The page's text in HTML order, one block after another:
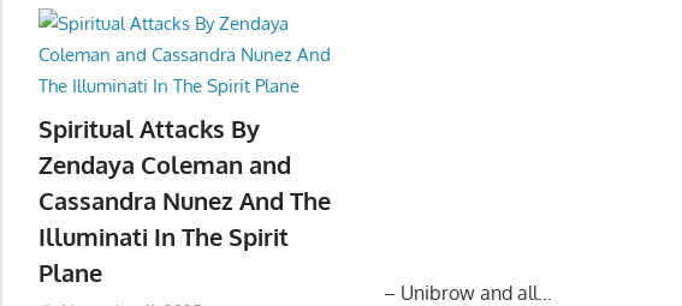
– Unibrow and all…
Spiritual Attacks By
Zendaya Coleman and
Cassandra Nunez And The
Illuminati In The Spirit
Plane